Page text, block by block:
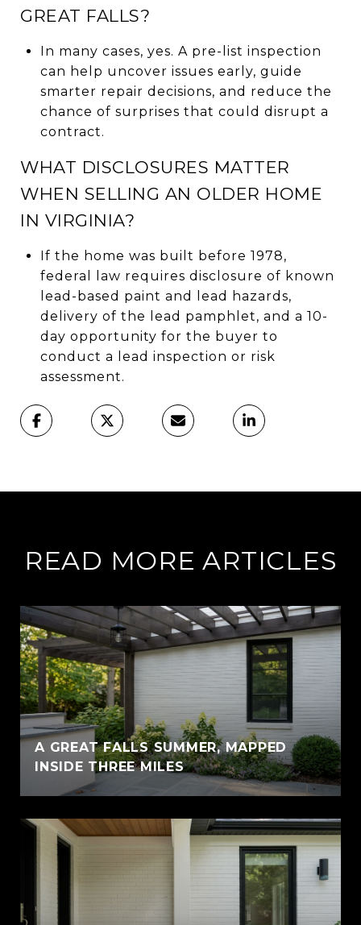
GREAT FALLS?
In many cases, yes. A pre-list inspection
can help uncover issues early, guide
smarter repair decisions, and reduce the
chance of surprises that could disrupt a
contract.
WHAT DISCLOSURES MATTER
WHEN SELLING AN OLDER HOME
IN VIRGINIA?
If the home was built before 1978,
federal law requires disclosure of known
lead-based paint and lead hazards,
delivery of the lead pamphlet, and a 10-
day opportunity for the buyer to
conduct a lead inspection or risk
assessment.
READ MORE ARTICLES
A GREAT FALLS SUMMER, MAPPED
INSIDE THREE MILES